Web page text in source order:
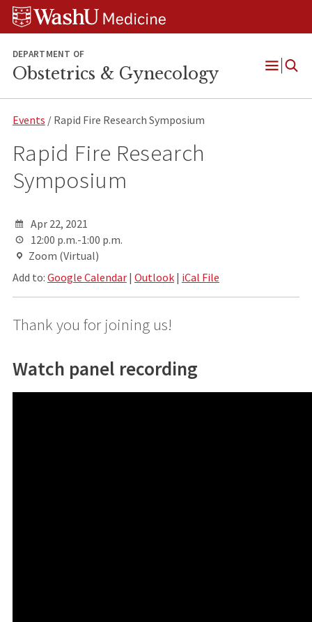
Skip
Skip
Skip
DEPARTMENT OF
Obstetrics & Gynecology
Open
Events / Rapid Fire Research Symposium
Rapid Fire Research
Symposium
Apr 22, 2021
12:00 p.m.-1:00 p.m.
Zoom (Virtual)
Add to: Google Calendar| Outlook| iCal File
Thank you for joining us!
Watch panel recording